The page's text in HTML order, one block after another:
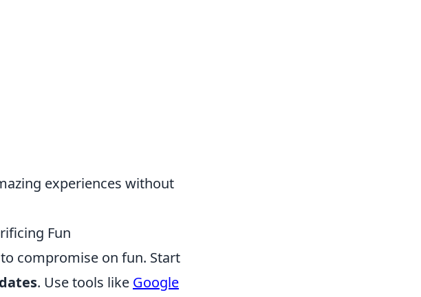
experiences without
Fun
compromise on fun. Start
. Use tools like Google